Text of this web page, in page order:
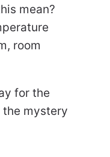
mean?
room
for the
the mystery